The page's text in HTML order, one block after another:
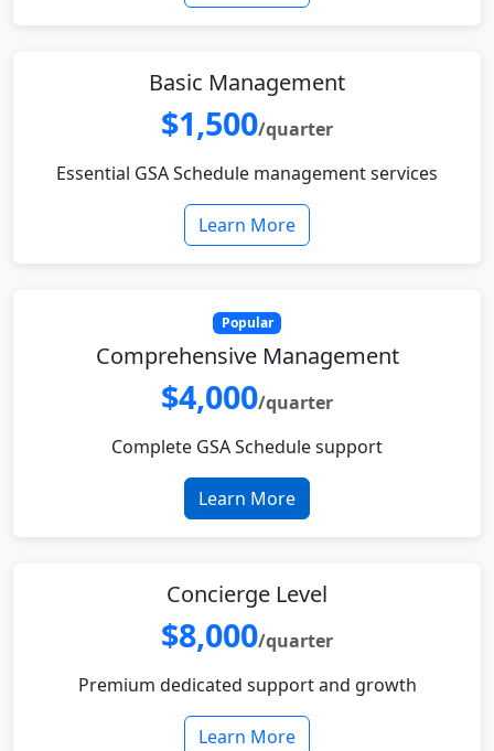
Basic Management
$1,500/quarter
Essential GSA Schedule management services
Learn More
Popular
Comprehensive Management
$4,000/quarter
Complete GSA Schedule support
Learn More
Concierge Level
$8,000/quarter
Premium dedicated support and growth
Learn More